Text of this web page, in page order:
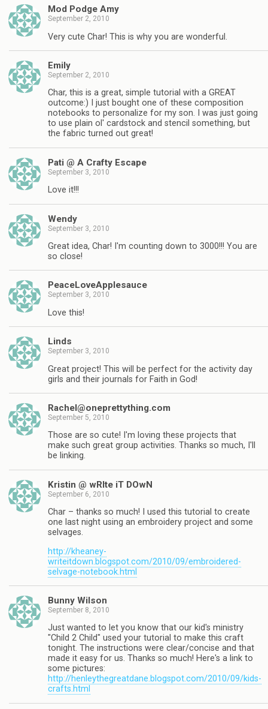
Mod Podge Amy
September 2, 2010
Very cute Char! This is why you are wonderful.
Emily
September 2, 2010
Char, this is a great, simple tutorial with a GREAT
outcome:) I just bought one of these composition
notebooks to personalize for my son. I was just going
to use plain ol' cardstock and stencil something, but
the fabric turned out great!
Pati @ A Crafty Escape
September 3, 2010
Love it!!!
Wendy
September 3, 2010
Great idea, Char! I'm counting down to 3000!!! You are
so close!
PeaceLoveApplesauce
September 3, 2010
Love this!
Linds
September 3, 2010
Great project! This will be perfect for the activity day
girls and their journals for Faith in God!
Rachel@oneprettything.com
September 5, 2010
Those are so cute! I'm loving these projects that
make such great group activities. Thanks so much, I'll
be linking.
Kristin @ wRIte iT DOwN
September 6, 2010
Char – thanks so much! I used this tutorial to create
one last night using an embroidery project and some
selvages.
http://kheaney-
writeitdown.blogspot.com/2010/09/embroidered-
selvage-notebook.html
Bunny Wilson
September 8, 2010
Just wanted to let you know that our kid's ministry
"Child 2 Child" used your tutorial to make this craft
tonight. The instructions were clear/concise and that
made it easy for us. Thanks so much! Here's a link to
some pictures:
http://henleythegreatdane.blogspot.com/2010/09/kids-
crafts.html